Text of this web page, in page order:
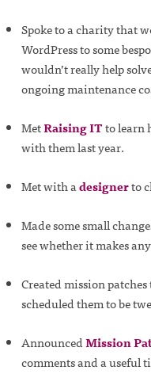
Spoke to a charity that
WordPress to some
wouldn’t really help
ongoing maintenance
MetRaising ITto learn
with them last year.
Met with adesignerto
Made some small
see whether it makes
Created mission
scheduled them to be
AnnouncedMission
comments and a useful